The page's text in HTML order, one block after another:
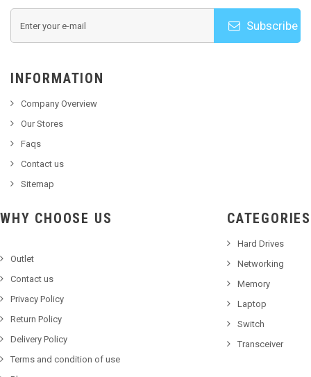
Subscribe
INFORMATION
Company Overview
Our Stores
Faqs
Contact us
Sitemap
WHY CHOOSE US
Outlet
Contact us
Privacy Policy
Return Policy
Delivery Policy
Terms and condition of use
CATEGORIES
Hard Drives
Networking
Memory
Laptop
Switch
Transceiver